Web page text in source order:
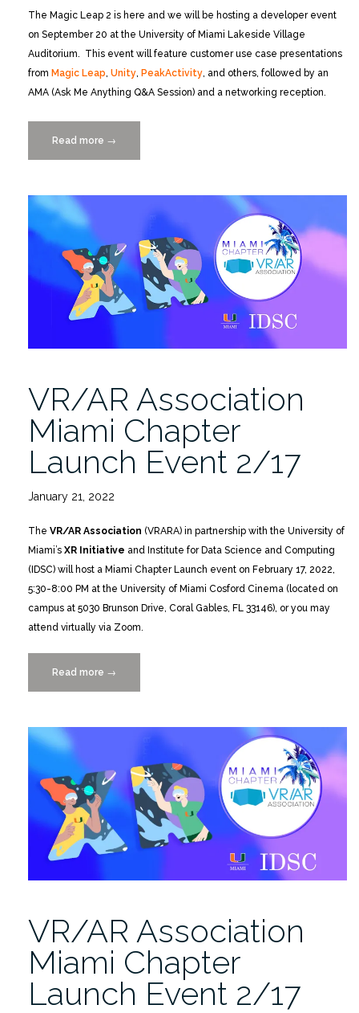
The Magic Leap 2 is here and we will be hosting a developer event
on September 20 at the University of Miami Lakeside Village
Auditorium. This event will feature customer use case presentations
from Magic Leap, Unity, PeakActivity, and others, followed by an
AMA (Ask Me Anything Q&A Session) and a networking reception.
Read more “Magic
Leap
Developer
UM
Lakeside
Village
9/20”
→
VR/AR Association
Miami Chapter
Launch Event 2/17
January 21, 2022
The VR/AR Association (VRARA) in partnership with the University of
Miami’s XR Initiative and Institute for Data Science and Computing
(IDSC) will host a Miami Chapter Launch event on February 17, 2022,
5:30-8:00 PM at the University of Miami Cosford Cinema (located on
campus at 5030 Brunson Drive, Coral Gables, FL 33146), or you may
attend virtually via Zoom.
Read more “VR/AR
Association
Chapter
Event
2/17”
→
VR/AR Association
Miami Chapter
Launch Event 2/17